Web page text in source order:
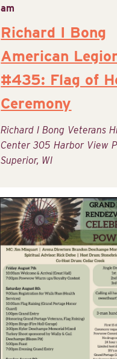
Richard I Bong
American
#435: Flag of
Ceremony
am
Richard I Bong Veterans
Center305 Harbor View
Superior, WI